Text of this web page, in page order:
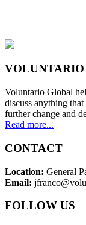
Voluntario Global
discuss anything
further change and
Read more...
CONTACT
Location: General
Email:
FOLLOW US